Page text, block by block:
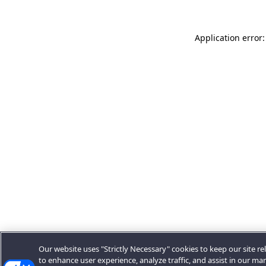
Application
Our website uses "Strictly Necessary" cookies to keep our site
to enhance user experience, analyze traffic, and assist in our